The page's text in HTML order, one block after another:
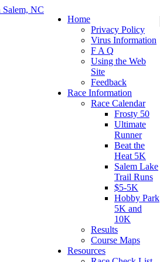
Home
Privacy Policy
Virus Information
F A Q
Using the Web
Site
Feedback
Race Information
Race Calendar
Frosty 50
Ultimate
Runner
Beat the
Heat 5K
Salem Lake
Trail Runs
$5-5K
Hobby Park
5K and
10K
Results
Course Maps
Resources